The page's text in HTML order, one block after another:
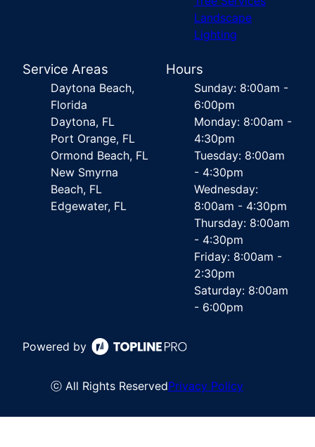
Landscape
Lighting
Service Areas
Daytona Beach,
Florida
Daytona, FL
Port Orange, FL
Ormond Beach, FL
New Smyrna
Beach, FL
Edgewater, FL
Hours
Sunday: 8:00am -
6:00pm
Monday: 8:00am -
4:30pm
Tuesday: 8:00am
- 4:30pm
Wednesday:
8:00am - 4:30pm
Thursday: 8:00am
- 4:30pm
Friday: 8:00am -
2:30pm
Saturday: 8:00am
- 6:00pm
Powered by
ⓒ All Rights ReservedPrivacy Policy